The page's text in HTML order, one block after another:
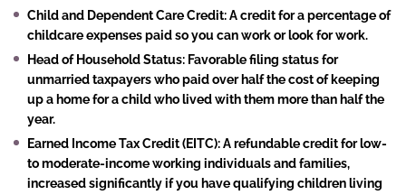
Child and Dependent Care Credit: A credit for a percentage of
childcare expenses paid so you can work or look for work.
Head of Household Status: Favorable filing status for
unmarried taxpayers who paid over half the cost of keeping
up a home for a child who lived with them more than half the
year.
Earned Income Tax Credit (EITC): A refundable credit for low-
to moderate-income working individuals and families,
increased significantly if you have qualifying children living